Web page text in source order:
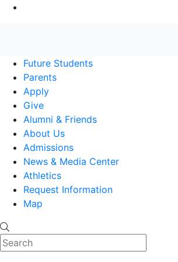
Future Students
Parents
Apply
Give
Alumni & Friends
About Us
Admissions
News & Media Center
Athletics
Request Information
Map
Search